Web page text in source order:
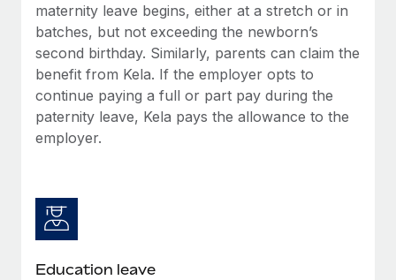
maternity leave begins, either at a stretch or in
batches, but not exceeding the newborn’s
second birthday. Similarly, parents can claim the
benefit from Kela. If the employer opts to
continue paying a full or part pay during the
paternity leave, Kela pays the allowance to the
employer.
Education leave